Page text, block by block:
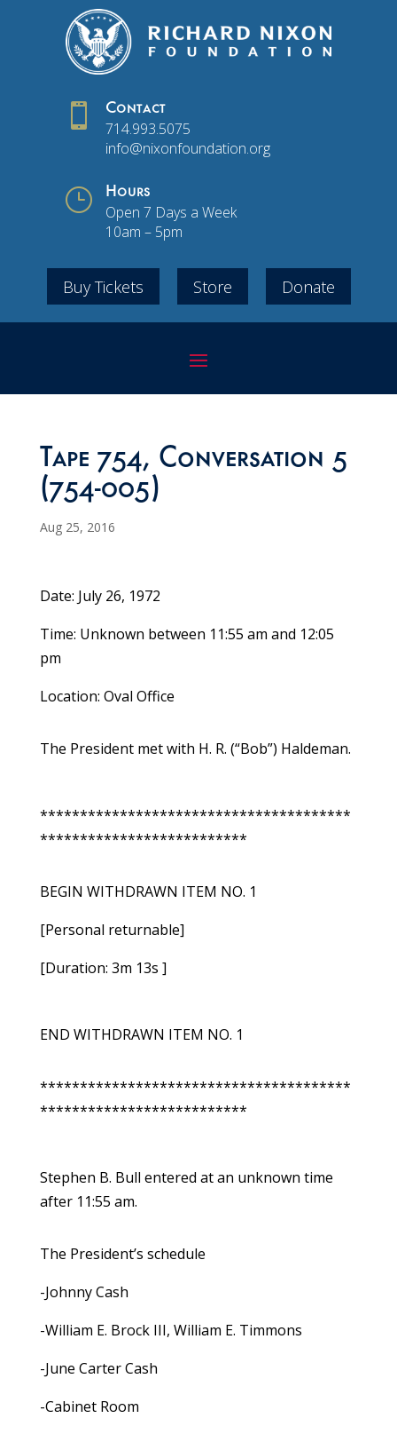
 Contact
714.993.5075
info@nixonfoundation.org
} Hours
Open 7 Days a Week
10am – 5pm
Buy Tickets Store Donate
Tape 754, Conversation 5
(754-005)
Aug 25, 2016
Date: July 26, 1972
Time: Unknown between 11:55 am and 12:05
pm
Location: Oval Office
The President met with H. R. (“Bob”) Haldeman.
***************************************
**************************
BEGIN WITHDRAWN ITEM NO. 1
[Personal returnable]
[Duration: 3m 13s ]
END WITHDRAWN ITEM NO. 1
***************************************
**************************
Stephen B. Bull entered at an unknown time
after 11:55 am.
The President’s schedule
-Johnny Cash
-William E. Brock III, William E. Timmons
-June Carter Cash
-Cabinet Room